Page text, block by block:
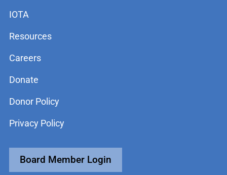
IOTA
Resources
Careers
Donate
Donor Policy
Privacy Policy
Board Member Login